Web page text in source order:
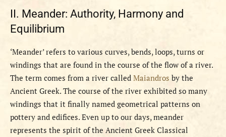
II. Meander: Authority, Harmony and
Equilibrium
‘Meander’ refers to various curves, bends, loops, turns or
windings that are found in the course of the flow of a river.
The term comes from a river called Maiandros by the
Ancient Greek. The course of the river exhibited so many
windings that it finally named geometrical patterns on
pottery and edifices. Even up to our days, meander
represents the spirit of the Ancient Greek Classical